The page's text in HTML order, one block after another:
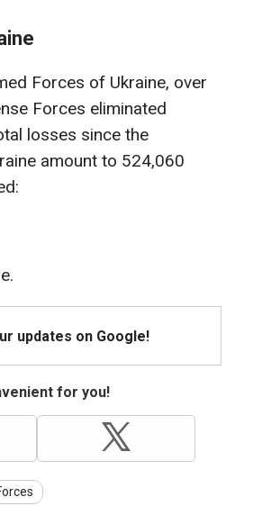
Forces of Ukraine, over
Forces eliminated
losses since the
amount to 524,060
updates on Google!
for you!